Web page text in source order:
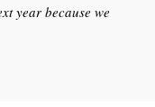
year because we